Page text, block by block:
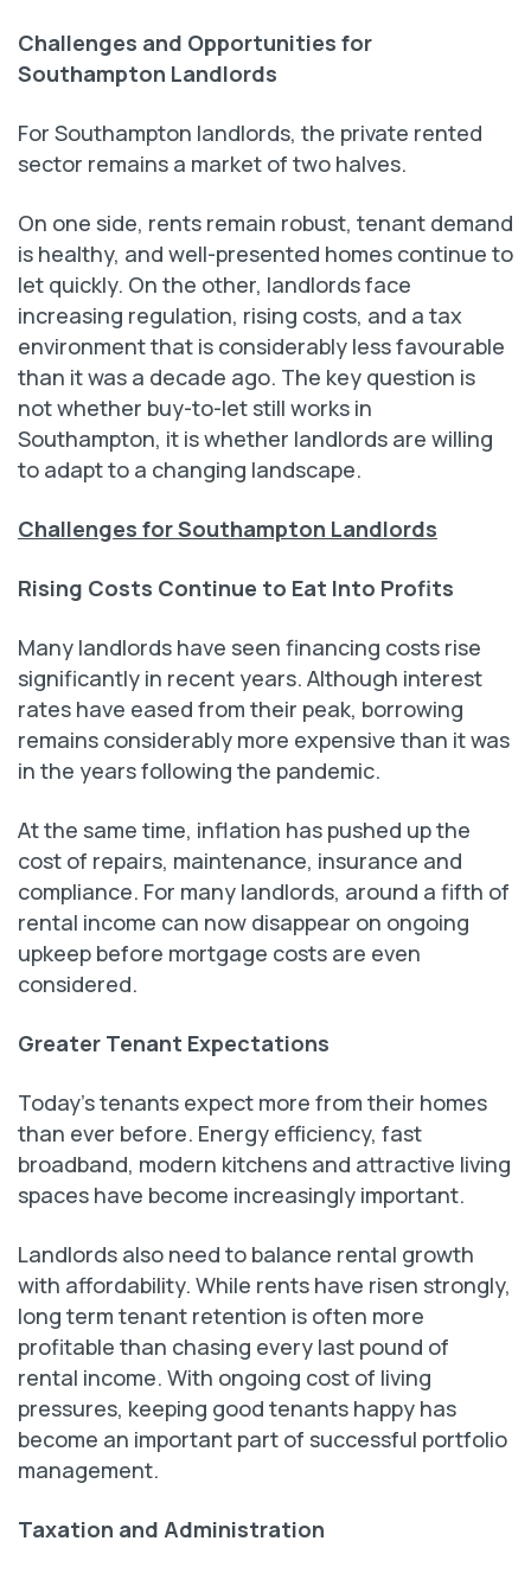
Challenges and Opportunities for
Southampton Landlords
For Southampton landlords, the private rented
sector remains a market of two halves.
On one side, rents remain robust, tenant demand
is healthy, and well-presented homes continue to
let quickly. On the other, landlords face
increasing regulation, rising costs, and a tax
environment that is considerably less favourable
than it was a decade ago. The key question is
not whether buy-to-let still works in
Southampton, it is whether landlords are willing
to adapt to a changing landscape.
Challenges for Southampton Landlords
Rising Costs Continue to Eat Into Profits
Many landlords have seen financing costs rise
significantly in recent years. Although interest
rates have eased from their peak, borrowing
remains considerably more expensive than it was
in the years following the pandemic.
At the same time, inflation has pushed up the
cost of repairs, maintenance, insurance and
compliance. For many landlords, around a fifth of
rental income can now disappear on ongoing
upkeep before mortgage costs are even
considered.
Greater Tenant Expectations
Today’s tenants expect more from their homes
than ever before. Energy efficiency, fast
broadband, modern kitchens and attractive living
spaces have become increasingly important.
Landlords also need to balance rental growth
with affordability. While rents have risen strongly,
long term tenant retention is often more
profitable than chasing every last pound of
rental income. With ongoing cost of living
pressures, keeping good tenants happy has
become an important part of successful portfolio
management.
Taxation and Administration